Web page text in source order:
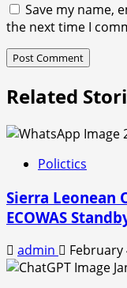
Save my name,
the next time I
Related
Polictics
Sierra Leonean
ECOWAS
admin February